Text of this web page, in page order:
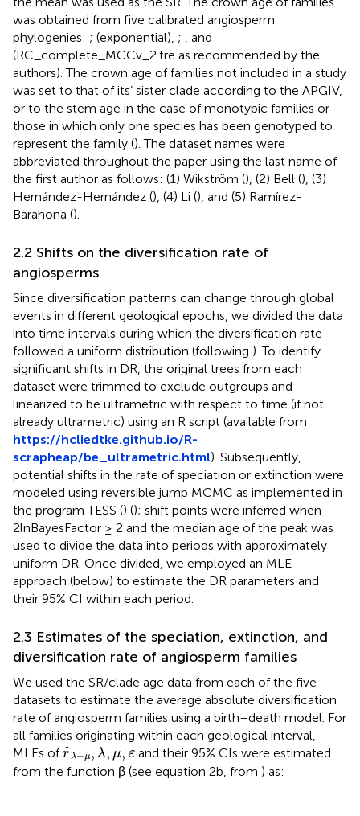
was obtained from five calibrated angiosperm
phylogenies: ; (exponential), ;
, and
(RC_complete_MCCv_2.tre as recommended by the
authors). The crown age of families not included in a study
was set to that of its’ sister clade according to the APGIV,
or to the stem age in the case of monotypic families or
those in which only one species has been genotyped to
represent the family (). The dataset names were
abbreviated throughout the paper using the last name of
the first author as follows: (1) Wikström (), (2) Bell (), (3)
Hernández-Hernández (), (4) Li (), and (5) Ramírez-
Barahona ().
2.2 Shifts on the diversification rate of
angiosperms
Since diversification patterns can change through global
events in different geological epochs, we divided the data
into time intervals during which the diversification rate
followed a uniform distribution (following ). To identify
significant shifts in DR, the original trees from each
dataset were trimmed to exclude outgroups and
linearized to be ultrametric with respect to time (if not
already ultrametric) using an R script (available from
https://hcliedtke.github.io/R-
scrapheap/be_ultrametric.html). Subsequently,
potential shifts in the rate of speciation or extinction were
modeled using reversible jump MCMC as implemented in
the program TESS () (); shift points were inferred when
2lnBayesFactor ≥ 2 and the median age of the peak was
used to divide the data into periods with approximately
uniform DR. Once divided, we employed an MLE
approach (below) to estimate the DR parameters and
their 95% CI within each period.
2.3 Estimates of the speciation, extinction, and
diversification rate of angiosperm families
We used the SR/clade age data from each of the five
datasets to estimate the average absolute diversification
rate of angiosperm families using a birth–death model. For
all families originating within each geological interval,
MLEs ofˆ
rλ−μ, λ, μ, ε
r^ −μ, ,μ ,εand their 95% CIs were estimated
from the function β (see equation 2b, from ) as: